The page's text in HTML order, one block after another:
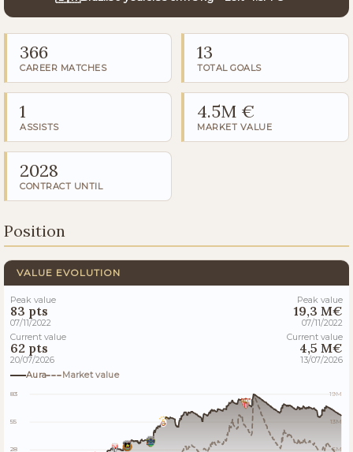
366
CAREER MATCHES
13
TOTAL GOALS
1
ASSISTS
4.5M €
MARKET VALUE
2028
CONTRACT UNTIL
Position
VALUE EVOLUTION
Peak value
83 pts
07/11/2022
Current value
62 pts
20/07/2026
Peak value
19,3 M€
07/11/2022
Current value
4,5 M€
13/07/2026
Aura
Market value
83
55
28
19M
13M
6M